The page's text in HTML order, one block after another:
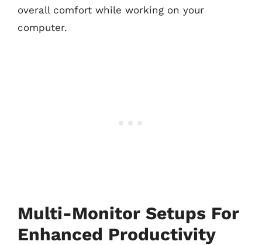
overall comfort while working on your
computer.
Multi-Monitor Setups For
Enhanced Productivity